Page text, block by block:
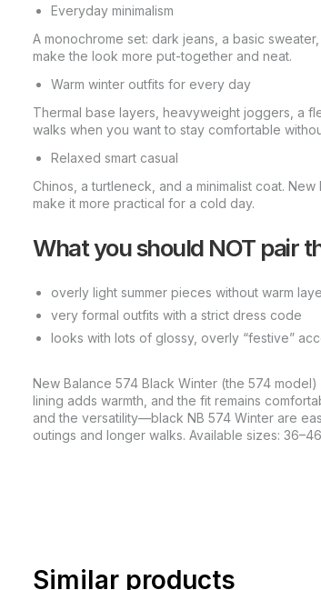
Everyday minimalism
A monochrome set: dark jeans, a basic
make the look more put-together and neat.
Warm winter outfits for every day
Thermal base layers, heavyweight joggers, a
walks when you want to stay comfortable
Relaxed smart casual
Chinos, a turtleneck, and a minimalist coat.
make it more practical for a cold day.
What you should NOT pair
overly light summer pieces without warm
very formal outfits with a strict dress code
looks with lots of glossy, overly “festive”
New Balance 574 Black Winter (the 574
lining adds warmth, and the fit remains
and the versatility—black NB 574 Winter are
outings and longer walks. Available sizes:
Similar products